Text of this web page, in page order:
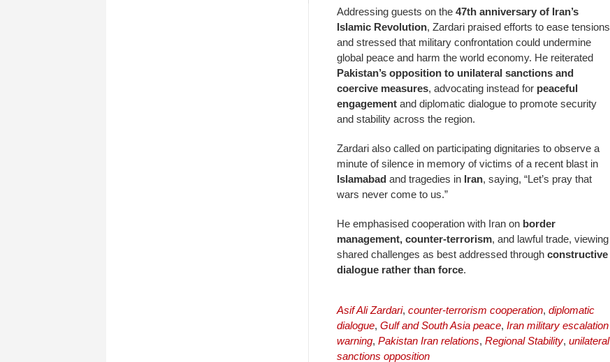
Addressing guests on the 47th anniversary of Iran’s
Islamic Revolution, Zardari praised efforts to ease tensions
and stressed that military confrontation could undermine
global peace and harm the world economy. He reiterated
Pakistan’s opposition to unilateral sanctions and
coercive measures, advocating instead for peaceful
engagement and diplomatic dialogue to promote security
and stability across the region.
Zardari also called on participating dignitaries to observe a
minute of silence in memory of victims of a recent blast in
Islamabad and tragedies in Iran, saying, “Let’s pray that
wars never come to us.”
He emphasised cooperation with Iran on border
management, counter-terrorism, and lawful trade, viewing
shared challenges as best addressed through constructive
dialogue rather than force.
Asif Ali Zardari, counter-terrorism cooperation, diplomatic
dialogue, Gulf and South Asia peace, Iran military escalation
warning, Pakistan Iran relations, Regional Stability, unilateral
sanctions opposition